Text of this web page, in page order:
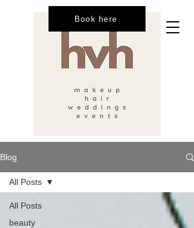
Book here
Blog
All Posts
beauty
All Posts